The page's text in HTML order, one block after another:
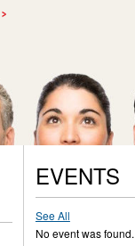
EVENTS
See All
No event was found.